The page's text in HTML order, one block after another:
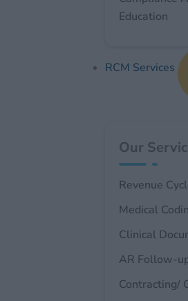
Education
RCM Services
Our
Revenue
Medical
Clinical
AR Follow-
Contracting/